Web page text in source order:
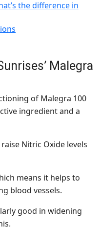
the difference in
Malegra
of Malegra 100
ingredient and a
Nitric Oxide levels
means it helps to
blood vessels.
good in widening